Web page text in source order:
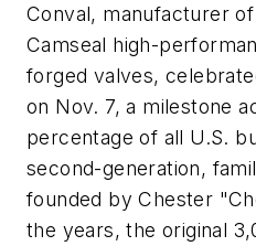
Conval, manufacturer
Camseal high-
forged valves,
on Nov. 7, a milestone
percentage of all U.S.
second-generation,
founded by Chester
the years, the original